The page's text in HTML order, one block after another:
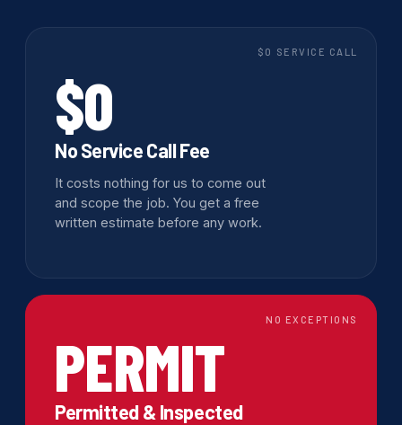
$0 SERVICE CALL
$0
No Service Call Fee
It costs nothing for us to come out
and scope the job. You get a free
written estimate before any work.
NO EXCEPTIONS
PERMIT
Permitted & Inspected